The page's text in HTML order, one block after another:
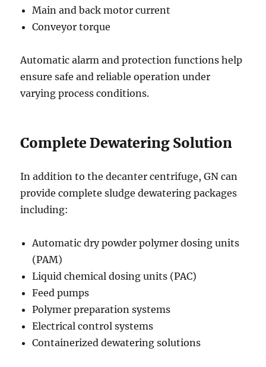
Main and back motor current
Conveyor torque
Automatic alarm and protection functions help
ensure safe and reliable operation under
varying process conditions.
Complete Dewatering Solution
In addition to the decanter centrifuge, GN can
provide complete sludge dewatering packages
including:
Automatic dry powder polymer dosing units
(PAM)
Liquid chemical dosing units (PAC)
Feed pumps
Polymer preparation systems
Electrical control systems
Containerized dewatering solutions